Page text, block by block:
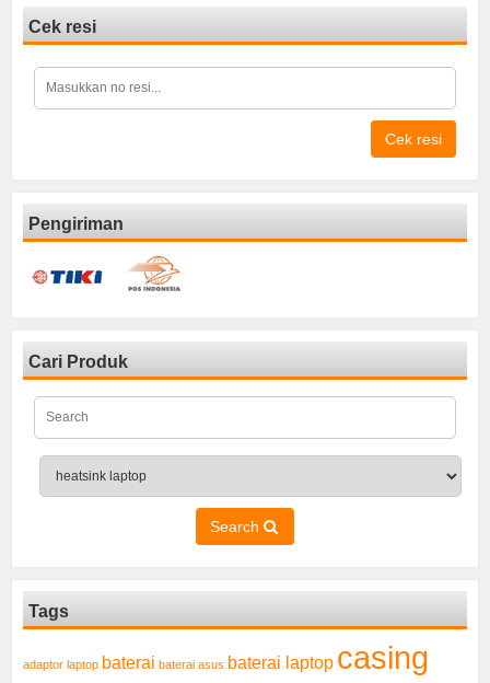
Cek resi
Cek resi
Pengiriman
Cari Produk
Search
Tags
adaptor laptop baterai baterai asus baterai laptop casing